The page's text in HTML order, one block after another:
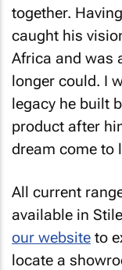
together.
caught his
Africa and was
longer could. I
legacy he built
product after
dream come to
All current
available in
our website to
locate a